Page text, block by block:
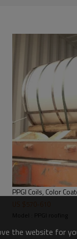
PPGI Coils, Color
US $ 570- 610
Model : PPGI roofing
the website for